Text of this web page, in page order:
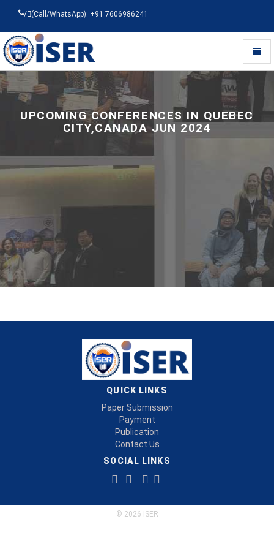
/ (Call/WhatsApp): +91 7606986241
Universal
-
homepage
UPCOMING CONFERENCES IN QUEBEC
CITY,CANADA JUN 2024
QUICK LINKS
Paper Submission
Payment
Publication
Contact Us
SOCIAL LINKS
© 2026 ISER